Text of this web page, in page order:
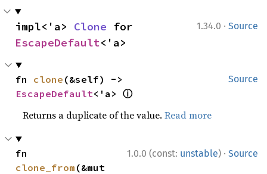
1.34.0 · Source
impl<'a> Clone
EscapeDefault<'a>
Source
fn clone
EscapeDefault<'a> ⓘ
Returns a duplicate of the value.Read more
1.0.0 (const: unstable) · Source
clone_from (&mut